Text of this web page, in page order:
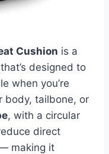
Cushion is a
designed to
when you’re
body, tailbone, or
, with a circular
direct
making it